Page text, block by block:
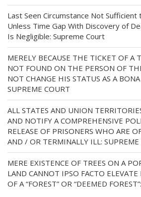
Last Seen Circumstance Not Sufficient
Unless Time Gap With Discovery of
Is Negligible: Supreme Court
MERELY BECAUSE THE TICKET OF A
NOT FOUND ON THE PERSON OF
NOT CHANGE HIS STATUS AS A
SUPREME COURT
ALL STATES AND UNION
AND NOTIFY A COMPREHENSIVE
RELEASE OF PRISONERS WHO ARE
AND / OR TERMINALLY ILL: SUPREME
MERE EXISTENCE OF TREES ON A
LAND CANNOT IPSO FACTO
OF A “FOREST” OR “DEEMED